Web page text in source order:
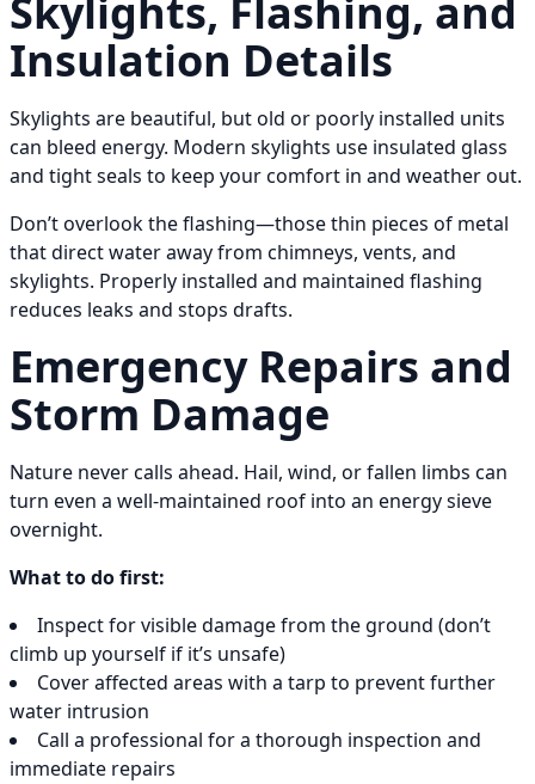
Skylights, Flashing, and
Insulation Details
Skylights are beautiful, but old or poorly installed units
can bleed energy. Modern skylights use insulated glass
and tight seals to keep your comfort in and weather out.
Don’t overlook the flashing—those thin pieces of metal
that direct water away from chimneys, vents, and
skylights. Properly installed and maintained flashing
reduces leaks and stops drafts.
Emergency Repairs and
Storm Damage
Nature never calls ahead. Hail, wind, or fallen limbs can
turn even a well-maintained roof into an energy sieve
overnight.
What to do first:
Inspect for visible damage from the ground (don’t
climb up yourself if it’s unsafe)
Cover affected areas with a tarp to prevent further
water intrusion
Call a professional for a thorough inspection and
immediate repairs